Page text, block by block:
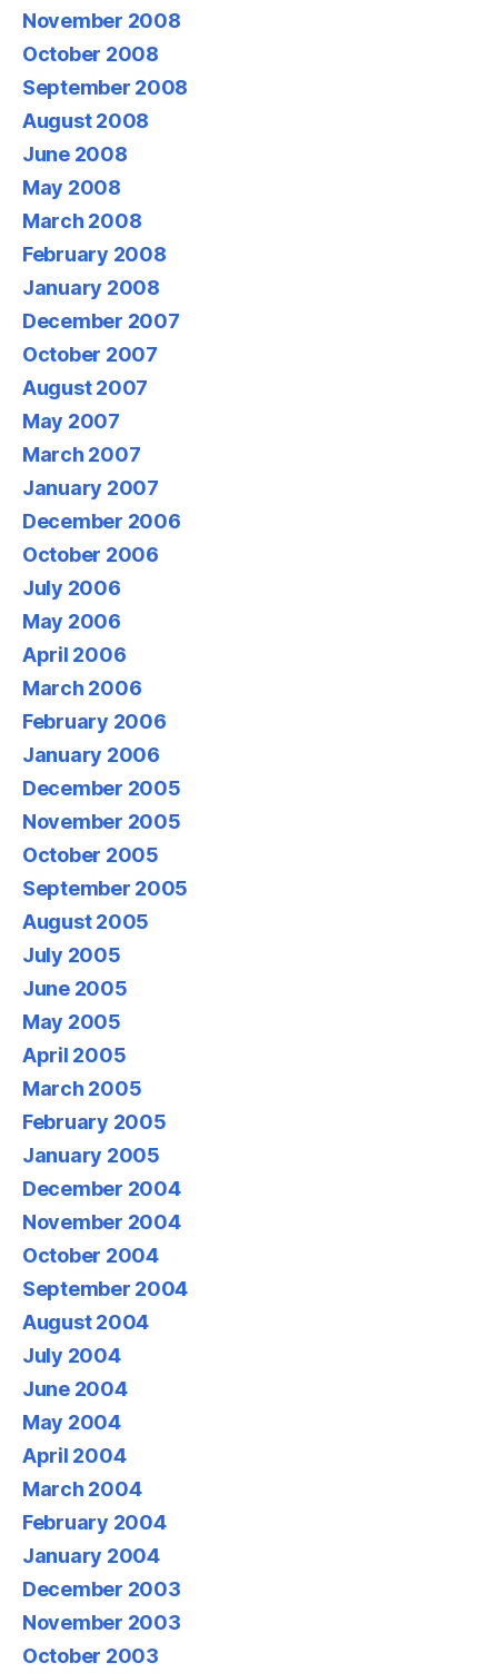
November 2008
October 2008
September 2008
August 2008
June 2008
May 2008
March 2008
February 2008
January 2008
December 2007
October 2007
August 2007
May 2007
March 2007
January 2007
December 2006
October 2006
July 2006
May 2006
April 2006
March 2006
February 2006
January 2006
December 2005
November 2005
October 2005
September 2005
August 2005
July 2005
June 2005
May 2005
April 2005
March 2005
February 2005
January 2005
December 2004
November 2004
October 2004
September 2004
August 2004
July 2004
June 2004
May 2004
April 2004
March 2004
February 2004
January 2004
December 2003
November 2003
October 2003